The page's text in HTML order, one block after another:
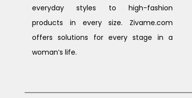
everyday styles to high-fashion
products in every size. Zivame.com
offers solutions for every stage in a
woman’s life.